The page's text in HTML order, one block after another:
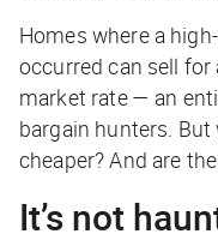
Homes where a
occurred can sell for
market rate — an
bargain hunters.
cheaper? And are
It’s not